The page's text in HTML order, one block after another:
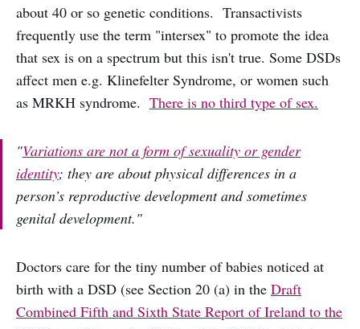
about 40 or so genetic conditions. Transactivists
frequently use the term "intersex" to promote the idea
that sex is on a spectrum but this isn't true. Some DSDs
affect men e.g. Klinefelter Syndrome, or women such
as MRKH syndrome. There is no third type of sex.
"Variations are not a form of sexuality or gender
identity; they are about physical differences in a
person’s reproductive development and sometimes
genital development."
Doctors care for the tiny number of babies noticed at
birth with a DSD (see Section 20 (a) in the Draft
Combined Fifth and Sixth State Report of Ireland to the